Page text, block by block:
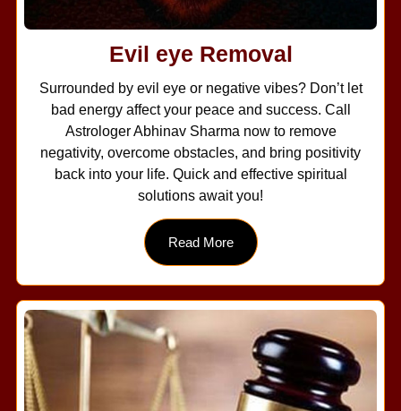
Evil eye Removal
Surrounded by evil eye or negative vibes? Don’t let
bad energy affect your peace and success. Call
Astrologer Abhinav Sharma now to remove
negativity, overcome obstacles, and bring positivity
back into your life. Quick and effective spiritual
solutions await you!
Read More